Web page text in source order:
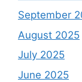
September
August 2025
July 2025
June 2025